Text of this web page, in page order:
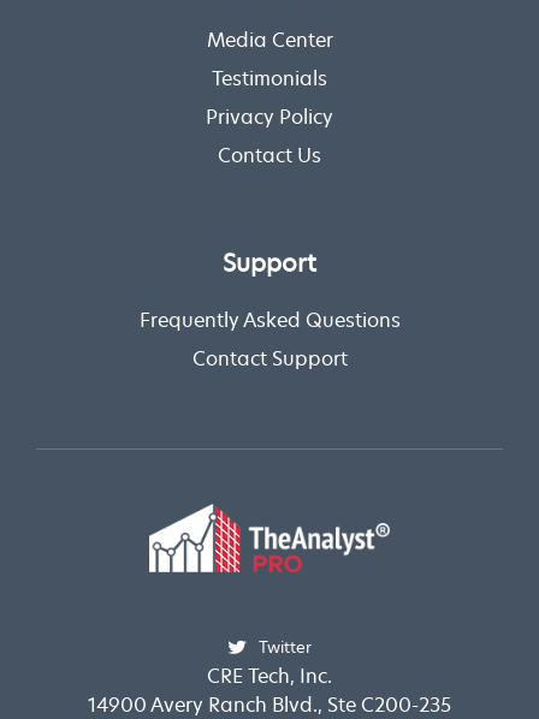
Media Center
Testimonials
Privacy Policy
Contact Us
Support
Frequently Asked Questions
Contact Support
Twitter
CRE Tech, Inc.
14900 Avery Ranch Blvd., Ste C200-235